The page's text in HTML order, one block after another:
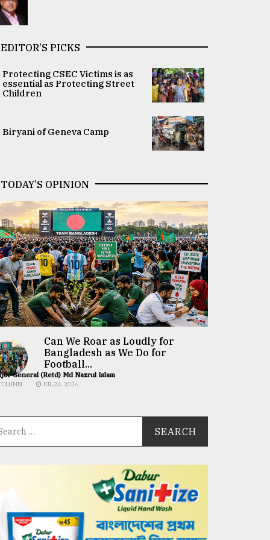
EDITOR’S PICKS
Protecting CSEC Victims is as
essential as Protecting Street
Children
Biryani of Geneva Camp
TODAY’S OPINION
Can We Roar as Loudly for
Bangladesh as We Do for
Football...
General (Retd) Md Nazrul Islam
JUL 24, 2026